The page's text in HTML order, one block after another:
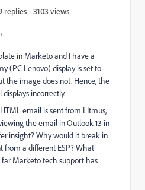
replies 3103 views
in Marketo and I have a
(PC Lenovo) display is set to
the image does not. Hence, the
incorrectly.
email is sent from LItmus,
the email in Outlook 13 in
insight? Why would it break in
from a different ESP? What
Marketo tech support has